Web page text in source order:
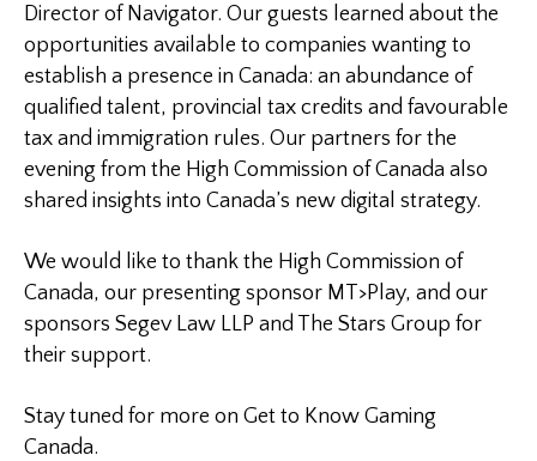
Director of Navigator. Our guests learned about the
opportunities available to companies wanting to
establish a presence in Canada: an abundance of
qualified talent, provincial tax credits and favourable
tax and immigration rules. Our partners for the
evening from the High Commission of Canada also
shared insights into Canada’s new digital strategy.
We would like to thank the High Commission of
Canada, our presenting sponsor MT>Play, and our
sponsors Segev Law LLP and The Stars Group for
their support.
Stay tuned for more on Get to Know Gaming
Canada.